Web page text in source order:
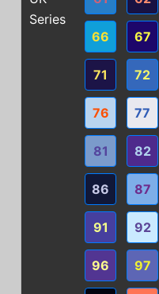
Series
66 67
71 72
76 77
81 82
86 87
91 92
96 97